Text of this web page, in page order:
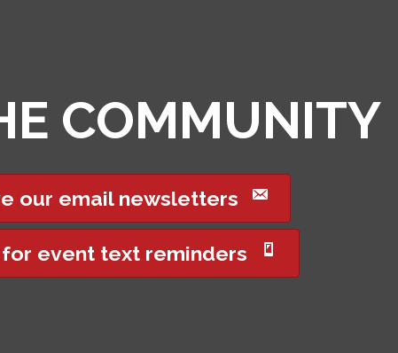
COMMUNITY
our email newsletters
for event text reminders